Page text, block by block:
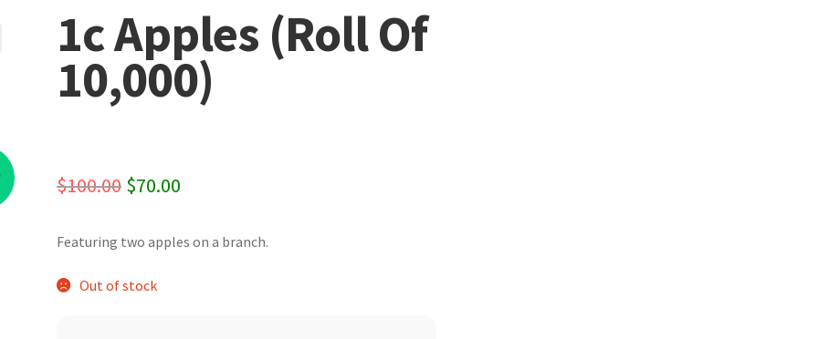
1c Apples (Roll Of
10,000)
$100.00 Original
was:
$100.00.
$70.00
is:
Featuring two apples on a branch.
Out of stock